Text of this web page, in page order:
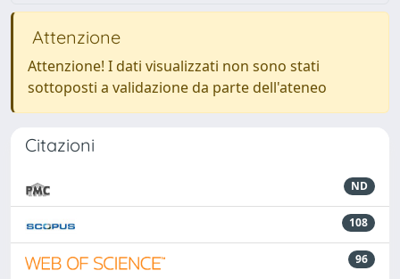
Attenzione
Attenzione! I dati visualizzati non sono stati
sottoposti a validazione da parte dell'ateneo
Citazioni
ND
108
96